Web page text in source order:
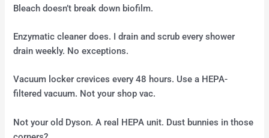
Bleach doesn’t break down biofilm.
Enzymatic cleaner does. I drain and scrub every shower
drain weekly. No exceptions.
Vacuum locker crevices every 48 hours. Use a HEPA-
filtered vacuum. Not your shop vac.
Not your old Dyson. A real HEPA unit. Dust bunnies in those